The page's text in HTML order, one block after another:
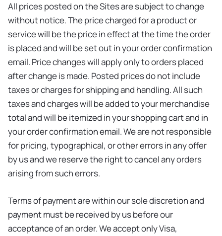
All prices posted on the Sites are subject to change
without notice. The price charged for a product or
service will be the price in effect at the time the order
is placed and will be set out in your order confirmation
email. Price changes will apply only to orders placed
after change is made. Posted prices do not include
taxes or charges for shipping and handling. All such
taxes and charges will be added to your merchandise
total and will be itemized in your shopping cart and in
your order confirmation email. We are not responsible
for pricing, typographical, or other errors in any offer
by us and we reserve the right to cancel any orders
arising from such errors.
Terms of payment are within our sole discretion and
payment must be received by us before our
acceptance of an order. We accept only Visa,